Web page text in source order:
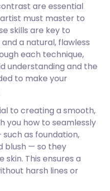
are essential
must master to
skills are key to
a natural, flawless
each technique,
understanding and the
to make your
to creating a smooth,
you how to seamlessly
as foundation,
blush — so they
This ensures a
harsh lines or